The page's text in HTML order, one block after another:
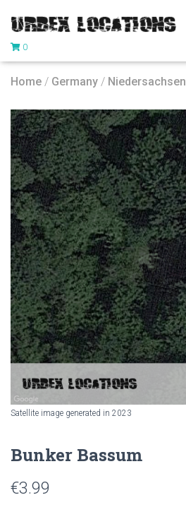
0
Home / Germany / Niedersachsen
Satellite image generated in 2023
Bunker Bassum
€3.99